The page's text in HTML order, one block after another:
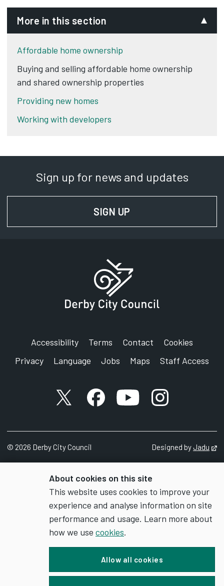
About cookies on this site
This website uses cookies to improve your
experience and analyse information on site
performance and usage. Learn more about
how we use cookies.
Allow all cookies
More in this section
Affordable home ownership
Buying and selling affordable home ownership
and shared ownership properties
Providing new homes
Working with developers
Sign up for news and updates
SIGN UP
Accessibility Terms Contact
Cookies
Privacy
Language Jobs Maps Staff Access
X accountFacebook account
YouTube account
Instagram
© 2026 Derby City Council Designed byJadu